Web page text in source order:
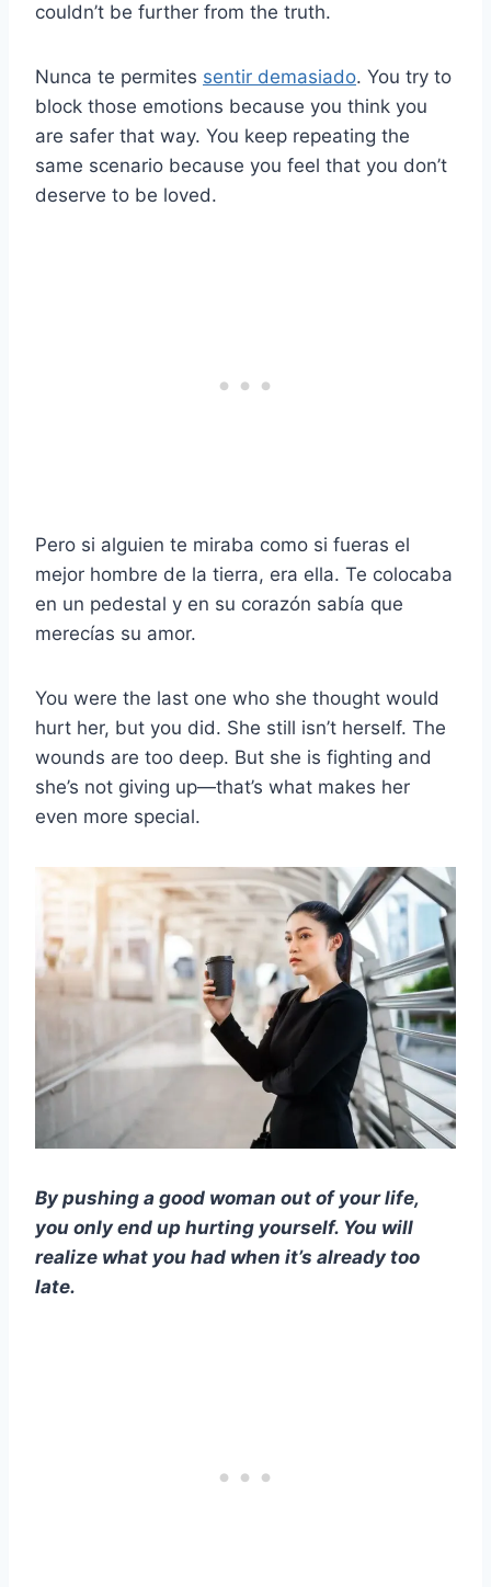
couldn’t be further from the truth.
Nunca te permites sentir demasiado. You try to
block those emotions because you think you
are safer that way. You keep repeating the
same scenario because you feel that you don’t
deserve to be loved.
Pero si alguien te miraba como si fueras el
mejor hombre de la tierra, era ella. Te colocaba
en un pedestal y en su corazón sabía que
merecías su amor.
You were the last one who she thought would
hurt her, but you did. She still isn’t herself. The
wounds are too deep. But she is fighting and
she’s not giving up—that’s what makes her
even more special.
By pushing a good woman out of your life,
you only end up hurting yourself. You will
realize what you had when it’s already too
late.